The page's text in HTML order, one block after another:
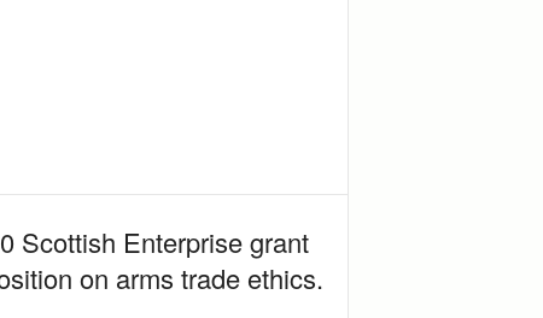
Scottish Enterprise grant
on arms trade ethics.